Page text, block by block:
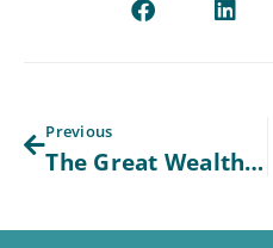
Previous
The Great Wealth Transfer: What Baby Boomers Need to Get Right Now